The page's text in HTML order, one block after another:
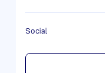
Social